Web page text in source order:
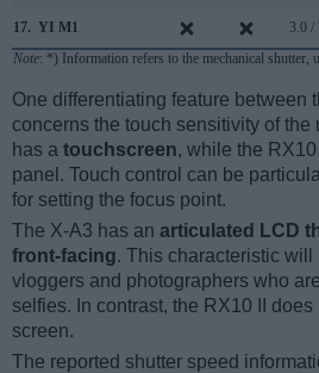
17. YI M1 3.0 /
Note: *) Information refers to the mechanical shutter,
One differentiating feature between
concerns the touch sensitivity of the
has a touchscreen, while the
panel. Touch control can be
for setting the focus point.
The X-A3 has an articulated LCD
front-facing. This characteristic
vloggers and photographers who
selfies. In contrast, the RX10 II
screen.
The reported shutter speed